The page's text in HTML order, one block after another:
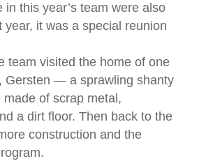
in this year’s team were also
year, it was a special reunion
team visited the home of one
Gersten — a sprawling shanty
made of scrap metal,
a dirt floor. Then back to the
construction and the